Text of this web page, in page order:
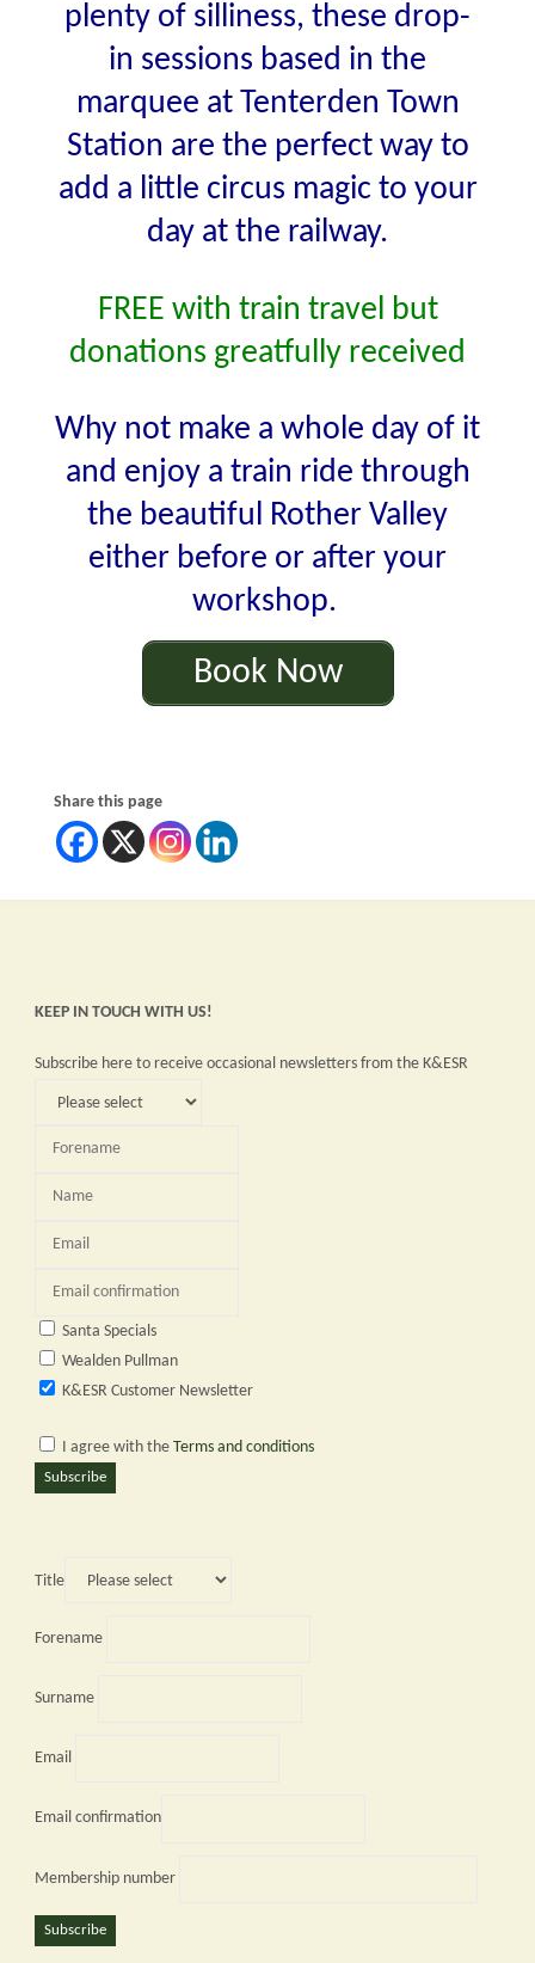
plenty of silliness, these drop-
in sessions based in the
marquee at Tenterden Town
Station are the perfect way to
add a little circus magic to your
day at the railway.
FREE with train travel but
donations greatfully received
Why not make a whole day of it
and enjoy a train ride through
the beautiful Rother Valley
either before or after your
workshop.
Book Now
Share this page
KEEP IN TOUCH WITH US!
Subscribe here to receive occasional newsletters from the K&ESR
Santa Specials
Wealden Pullman
K&ESR Customer Newsletter
I agree with the Terms and conditions
Subscribe
Title
Forename
Surname
Email
Email confirmation
Membership number
Subscribe